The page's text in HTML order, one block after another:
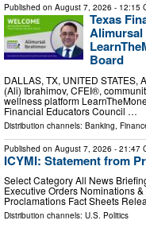
Published on August 7, 2026 - 12:15
Texas
Alimursal
Board
DALLAS, TX, UNITED
(Ali) Ibrahimov, CFEI®,
wellness platform
Financial Educators Council …
Distribution channels: Banking,
Published on August 7, 2026 - 21:47
ICYMI: Statement from
Select Category All News
Executive Orders Nominations
Proclamations Fact Sheets
Distribution channels: U.S. Politics